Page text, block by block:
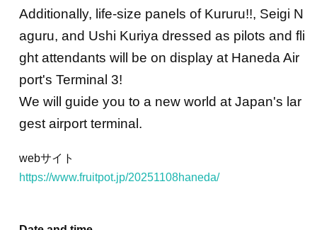
Additionally, life-size panels of Kururu!!, Seigi N
aguru, and Ushi Kuriya dressed as pilots and fli
ght attendants will be on display at Haneda Air
port's Terminal 3!
We will guide you to a new world at Japan's lar
gest airport terminal.
webサイト
https://www.fruitpot.jp/20251108haneda/